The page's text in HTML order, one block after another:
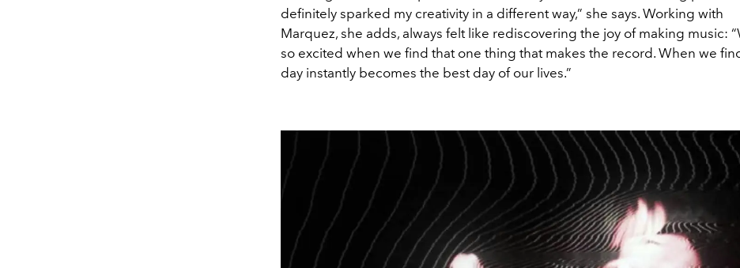
definitely sparked my creativity in a different way,” she says. Working with
Marquez, she adds, always felt like rediscovering the joy of making music:
so excited when we find that one thing that makes the record. When we
day instantly becomes the best day of our lives.”